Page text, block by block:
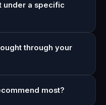
under a specific
through your
most?